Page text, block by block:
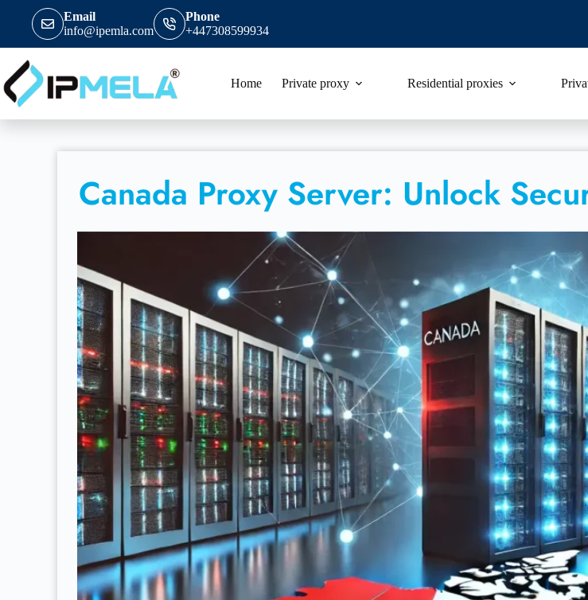
Email
info@ipemla.com
Phone
+447308599934
Home Private proxy Residential proxies
Canada Proxy Server: Unlock